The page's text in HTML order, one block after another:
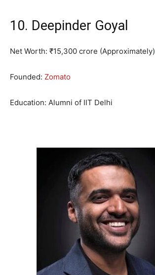
10. Deepinder Goyal
Net Worth: ₹15,300 crore (Approximately)
Founded: Zomato
Education: Alumni of IIT Delhi